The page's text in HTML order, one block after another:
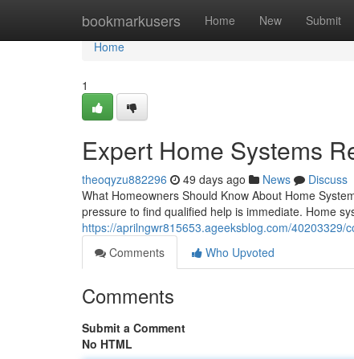
bookmarkusers Home New Submit
Home
Home
1
Expert Home Systems
theoqyzu882296 49 days ago News
Discuss
What Homeowners Should Know About Home
pressure to find qualified help is immediate. Home
https://aprilngwr815653.ageeksblog.com/
Comments
Who Upvoted
Comments
Submit a Comment
No HTML